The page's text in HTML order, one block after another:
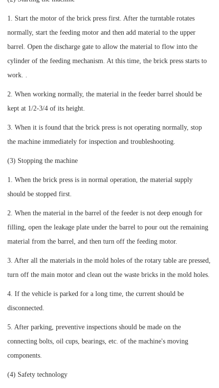
1. Start the motor of the brick press first. After the turntable rotates
normally, start the feeding motor and then add material to the upper
barrel. Open the discharge gate to allow the material to flow into the
cylinder of the feeding mechanism. At this time, the brick press starts to
work. .
2. When working normally, the material in the feeder barrel should be
kept at 1/2-3/4 of its height.
3. When it is found that the brick press is not operating normally, stop
the machine immediately for inspection and troubleshooting.
(3) Stopping the machine
1. When the brick press is in normal operation, the material supply
should be stopped first.
2. When the material in the barrel of the feeder is not deep enough for
filling, open the leakage plate under the barrel to pour out the remaining
material from the barrel, and then turn off the feeding motor.
3. After all the materials in the mold holes of the rotary table are pressed,
turn off the main motor and clean out the waste bricks in the mold holes.
4. If the vehicle is parked for a long time, the current should be
disconnected.
5. After parking, preventive inspections should be made on the
connecting bolts, oil cups, bearings, etc. of the machine's moving
components.
(4) Safety technology